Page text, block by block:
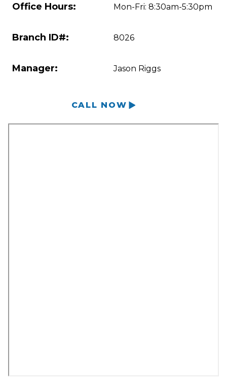
Office Hours: Mon-Fri: 8:30am-5:30pm
Branch ID#: 8026
Manager: Jason Riggs
CALL NOW